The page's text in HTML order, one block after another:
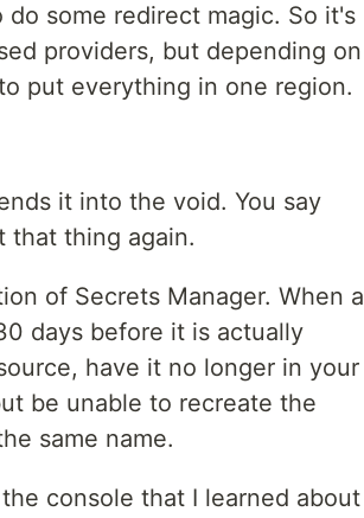
some redirect magic. So it's
providers, but depending on
put everything in one region.
it into the void. You say
that thing again.
of Secrets Manager. When a
days before it is actually
have it no longer in your
be unable to recreate the
same name.
console that I learned about